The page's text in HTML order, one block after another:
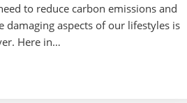
to reduce carbon emissions and
damaging aspects of our lifestyles is
Here in…